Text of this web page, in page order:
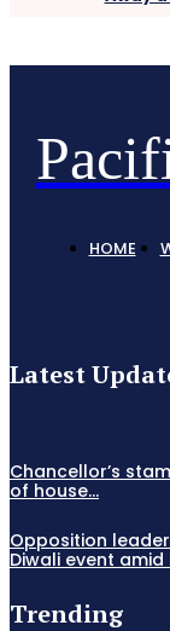
HOME
Latest
Chancellor’s
of house...
Opposition
Diwali event
Trending